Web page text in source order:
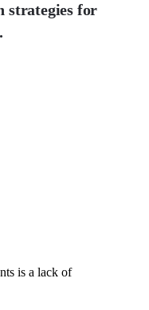
strategies for
is a lack of